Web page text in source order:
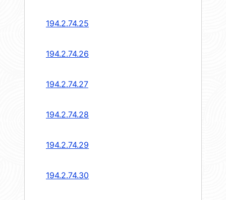
194.2.74.25
194.2.74.26
194.2.74.27
194.2.74.28
194.2.74.29
194.2.74.30